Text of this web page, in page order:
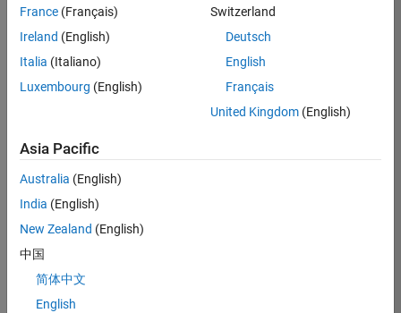
Location:
IN-
Bangalore
a Software
Engineer to join a
high-energy,
Bangalore,
focused on
deploying Simulink
France (Français)
Ireland (English)
Italia (Italiano)
Luxembourg (English)
Switzerland
Deutsch
English
Français
United Kingdom(English)
Asia Pacific
Australia (English)
India (English)
New Zealand (English)
中国
简体中文
English